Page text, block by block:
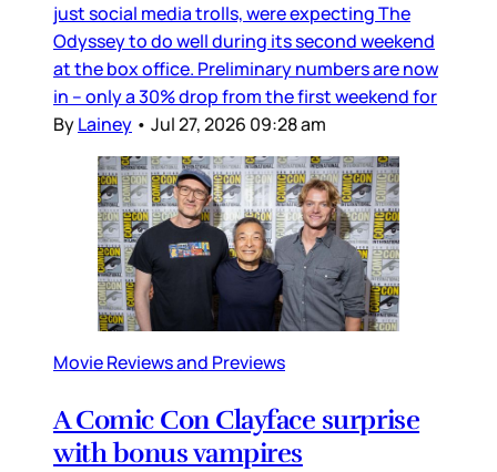
just social media trolls, were expecting The
Odyssey to do well during its second weekend
at the box office. Preliminary numbers are now
in – only a 30% drop from the first weekend for
ByLainey • Jul 27, 2026 09:28 am
Movie Reviews and Previews
A Comic Con Clayface surprise
with bonus vampires